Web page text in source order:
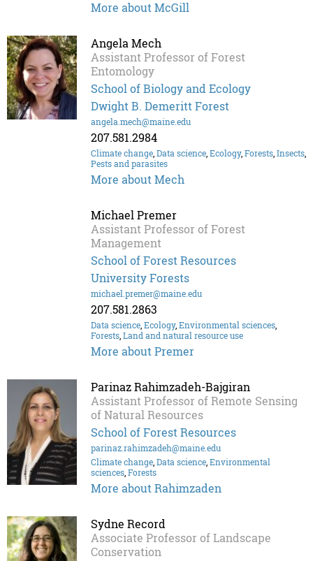
More about McGill
Angela Mech
Assistant Professor of Forest
Entomology
School of Biology and Ecology
Dwight B. Demeritt Forest
angela.mech@maine.edu
207.581.2984
Climate change,Data science,Ecology,Forests,Insects,
Pests and parasites
More about Mech
Michael Premer
Assistant Professor of Forest
Management
School of Forest Resources
University Forests
michael.premer@maine.edu
207.581.2863
Data science,Ecology,Environmental sciences,
Forests,Land and natural resource use
More about Premer
Parinaz Rahimzadeh-Bajgiran
Assistant Professor of Remote Sensing
of Natural Resources
School of Forest Resources
parinaz.rahimzadeh@maine.edu
Climate change,Data science,Environmental
sciences,Forests
More about Rahimzaden
Sydne Record
Associate Professor of Landscape
Conservation